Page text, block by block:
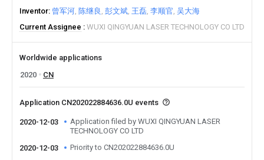
Inventor 曾军河 陈继良 彭文斌 王磊 李顺官 吴大海
Current Assignee
WUXI QINGYUAN LASER TECHNOLOGY CO LTD
Worldwide applications
2020
CN
Application CN202022884636.0U events
2020-12-03
Application filed by WUXI QINGYUAN LASER
TECHNOLOGY CO LTD
2020-12-03
Priority to CN202022884636.0U